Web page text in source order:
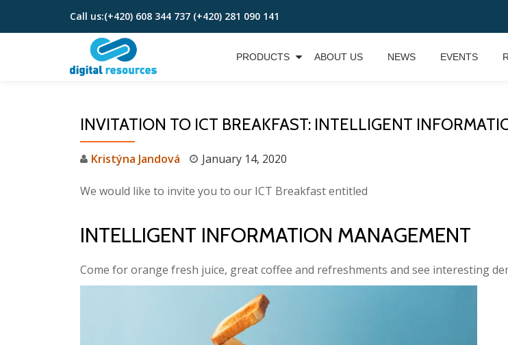
Skip
Call us:(+420) 608 344 737 (+420) 281 090 141
PRODUCTS ABOUT US NEWS EVENTS
INVITATION TO ICT BREAKFAST: INTELLIGENT
Kristýna Jandová January 14, 2020
We would like to invite you to our ICT Breakfast entitled
INTELLIGENT INFORMATION MANAGEMENT
Come for orange fresh juice, great coffee and refreshments and see interesting